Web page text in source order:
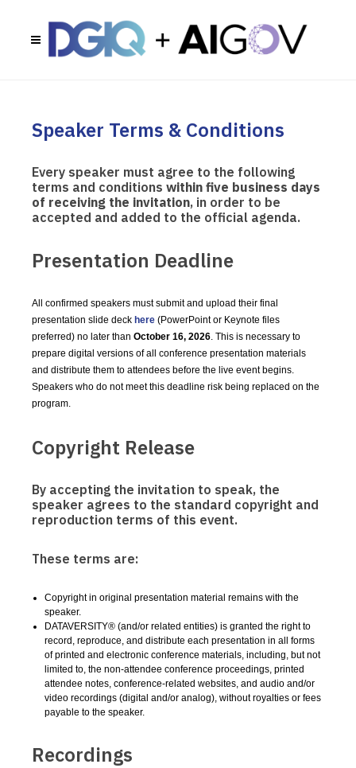
Speaker Terms & Conditions
Every speaker must agree to the following
terms and conditions within five business days
of receiving the invitation, in order to be
accepted and added to the official agenda.
Presentation Deadline
All confirmed speakers must submit and upload their final
presentation slide deck here (PowerPoint or Keynote files
preferred) no later than October 16, 2026. This is necessary to
prepare digital versions of all conference presentation materials
and distribute them to attendees before the live event begins.
Speakers who do not meet this deadline risk being replaced on the
program.
Copyright Release
By accepting the invitation to speak, the
speaker agrees to the standard copyright and
reproduction terms of this event.
These terms are:
Copyright in original presentation material remains with the
speaker.
DATAVERSITY® (and/or related entities) is granted the right to
record, reproduce, and distribute each presentation in all forms
of printed and electronic conference materials, including, but not
limited to, the non-attendee conference proceedings, printed
attendee notes, conference-related websites, and audio and/or
video recordings (digital and/or analog), without royalties or fees
payable to the speaker.
Recordings